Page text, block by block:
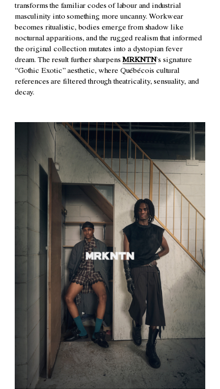
transforms the familiar codes of labour and industrial
masculinity into something more uncanny. Workwear
becomes ritualistic, bodies emerge from shadow like
nocturnal apparitions, and the rugged realism that informed
the original collection mutates into a dystopian fever
dream. The result further sharpensMRKNTN’s signature
“Gothic Exotic” aesthetic, where Québécois cultural
references are filtered through theatricality, sensuality, and
decay.